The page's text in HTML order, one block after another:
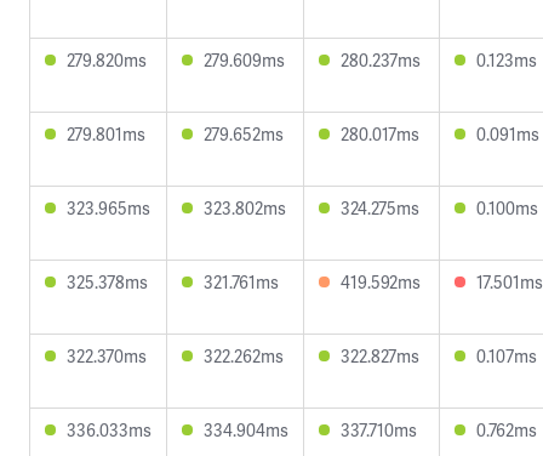
279.820ms 279.609ms 280.237ms 0.123ms
279.801ms 279.652ms 280.017ms 0.091ms
323.965ms 323.802ms 324.275ms 0.100ms
325.378ms 321.761ms 419.592ms 17.501ms
322.370ms 322.262ms 322.827ms 0.107ms
336.033ms 334.904ms 337.710ms 0.762ms